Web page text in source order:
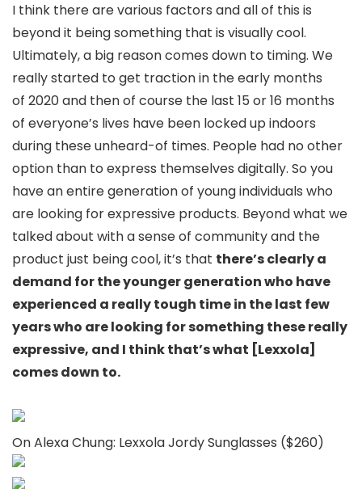
I think there are various factors and all of this is
beyond it being something that is visually cool.
Ultimately, a big reason comes down to timing. We
really started to get traction in the early months
of 2020 and then of course the last 15 or 16 months
of everyone’s lives have been locked up indoors
during these unheard-of times. People had no other
option than to express themselves digitally. So you
have an entire generation of young individuals who
are looking for expressive products. Beyond what we
talked about with a sense of community and the
product just being cool, it’s that there’s clearly a
demand for the younger generation who have
experienced a really tough time in the last few
years who are looking for something these really
expressive, and I think that’s what [Lexxola]
comes down to.
On Alexa Chung: Lexxola Jordy Sunglasses ($260)